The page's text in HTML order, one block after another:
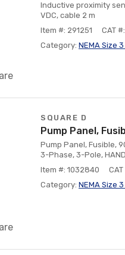
Inductive proximity
VDC, cable 2 m
Item #: 291251
CAT
Category: NEMA Size
SQUARE D
Pump Panel,
Pump Panel, Fusible,
3-Phase, 3-Pole,
Item #: 1032840
Category: NEMA Size